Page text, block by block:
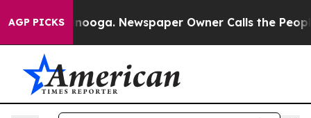
AGP PICKS Newspaper Owner Calls the People